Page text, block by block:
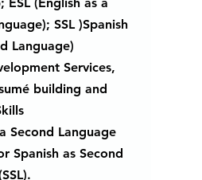
SSL )Spanish
Language)
Services,
building and
Second Language
Spanish as Second